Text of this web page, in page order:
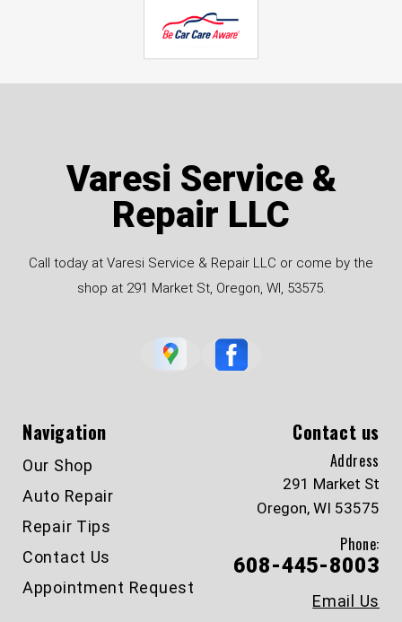
Varesi Service &
Repair LLC
Call today at Varesi Service & Repair LLC or come by the
shop at 291 Market St, Oregon, WI, 53575.
Navigation
Our Shop
Auto Repair
Repair Tips
Contact Us
Appointment Request
Contact us
Address
291 Market St
Oregon, WI 53575
Phone:
608-445-8003
Email Us